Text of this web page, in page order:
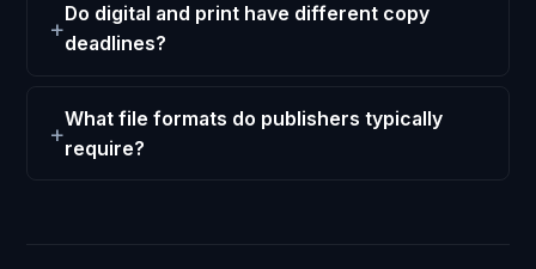
Do digital and print have different copy
deadlines?
What file formats do publishers typically
require?